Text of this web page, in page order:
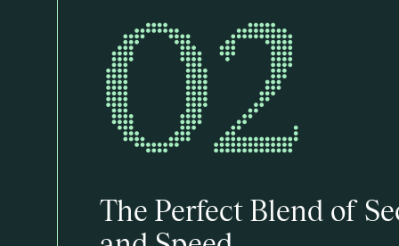
02
The Perfect Blend of